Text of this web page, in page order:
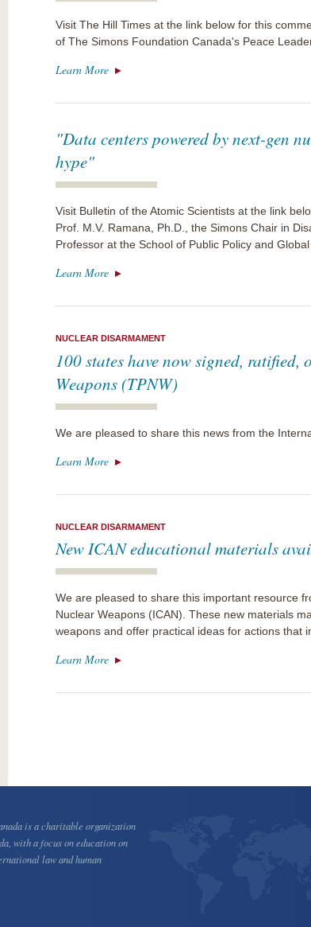
Visit The Hill Times at the link below for this
of The Simons Foundation Canada's Peace
Learn More
"Data centers powered by next-gen
hype"
Visit Bulletin of the Atomic Scientists at the link
Prof. M.V. Ramana, Ph.D., the Simons Chair in
Professor at the School of Public Policy and
Learn More
NUCLEAR DISARMAMENT
100 states have now signed,
Weapons (TPNW)
We are pleased to share this news from the
Learn More
NUCLEAR DISARMAMENT
New ICAN educational materials
We are pleased to share this important resource
Nuclear Weapons (ICAN). These new materials
weapons and offer practical ideas for actions that
Learn More
is a charitable organization
with a focus on education on
law and human